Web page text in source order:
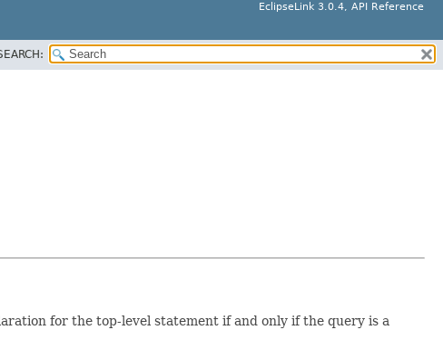
EclipseLink 3.0.4, API Reference
for the top-level statement if and only if the query is a